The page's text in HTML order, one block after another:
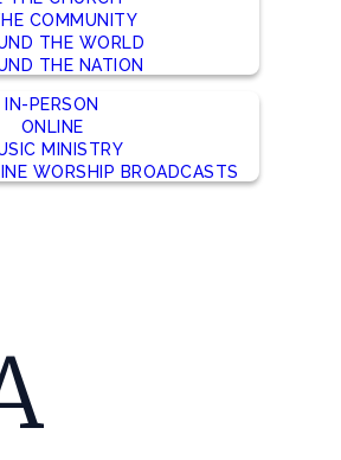
COMMUNITY
THE WORLD
THE NATION
IN-PERSON
ONLINE
MINISTRY
WORSHIP BROADCASTS